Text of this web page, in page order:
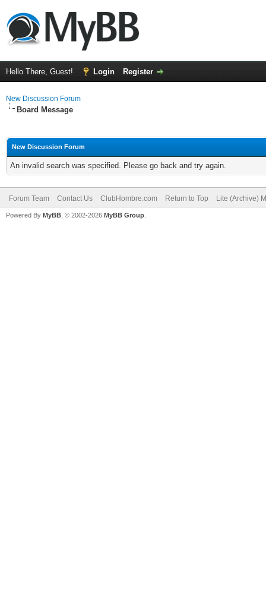
Hello There, Guest! Login Register
New Discussion Forum
Board Message
New Discussion Forum
An invalid search was specified. Please go back and try again.
Forum Team Contact Us ClubHombre.com Return to Top Lite (Archive)
Powered By MyBB , © 2002-2026 MyBB Group